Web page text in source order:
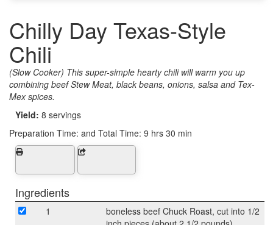
Chilly Day Texas-Style
Chili
(Slow Cooker) This super-simple hearty chili will warm you up
combining beef Stew Meat, black beans, onions, salsa and Tex-
Mex spices.
Yield: 8 servings
Preparation Time: and Total Time: 9 hrs 30 min
Ingredients
1
boneless beef Chuck Roast, cut into 1/2